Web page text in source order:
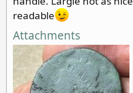
r
readable
Attachments